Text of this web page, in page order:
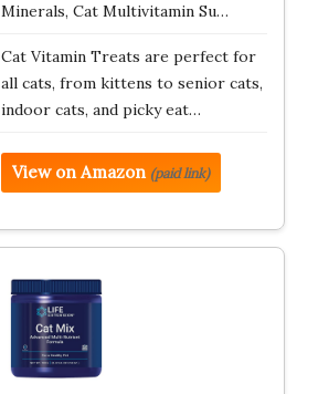
Minerals, Cat Multivitamin Su…
Cat Vitamin Treats are perfect for
all cats, from kittens to senior cats,
indoor cats, and picky eat…
View on Amazon (paid link)